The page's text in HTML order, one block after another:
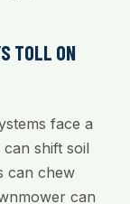
TOLL ON
face a
shift soil
can chew
can